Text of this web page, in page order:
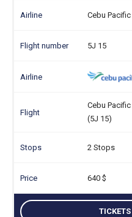
Cebu Pacific
5J 15
Cebu Pacific
(5J 15)
2 Stops
640